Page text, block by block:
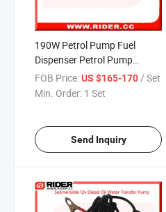
190W Petrol Pump Fuel
Dispenser Petrol Pump
Equipment
FOB Price:US $165-170 / Set
Min. Order: 1 Set
Send Inquiry